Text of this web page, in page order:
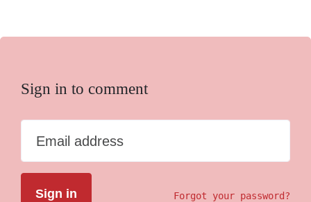
Sign in to comment
Email address
Forgot your password?